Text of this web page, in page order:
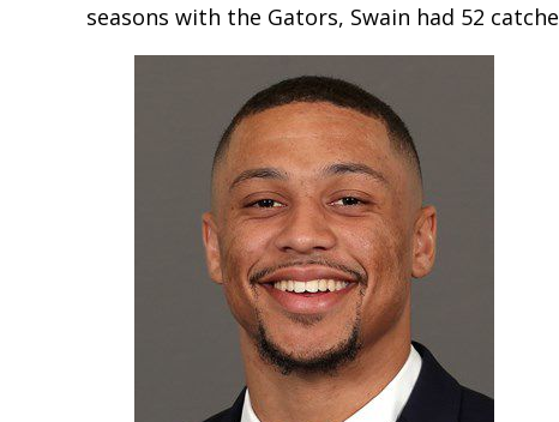
seasons with the Gators, Swain had 52